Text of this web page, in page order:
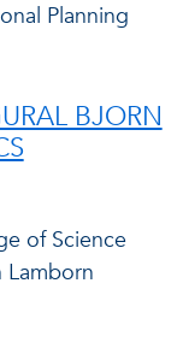
Planning
BJORN
of Science